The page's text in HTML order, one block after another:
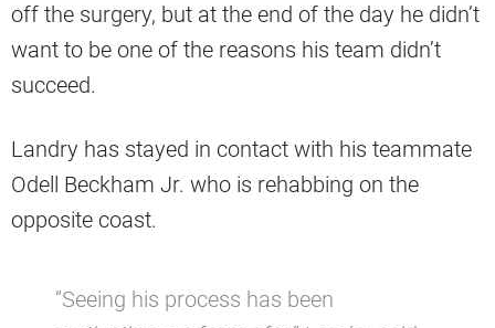
off the surgery, but at the end of the day he didn’t
want to be one of the reasons his team didn’t
succeed.
Landry has stayed in contact with his teammate
Odell Beckham Jr. who is rehabbing on the
opposite coast.
“Seeing his process has been